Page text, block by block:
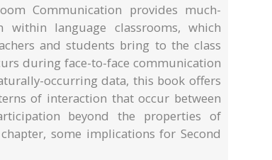
Communication provides much-
within language classrooms, which
and students bring to the class
during face-to-face communication
occurring data, this book offers
of interaction that occur between
beyond the properties of
some implications for Second